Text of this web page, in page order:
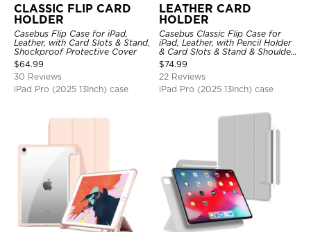
CLASSIC FLIP CARD
HOLDER
Casebus Flip Case for iPad,
Leather, with Card Slots & Stand,
Shockproof Protective Cover
$64.99
30 Reviews
iPad Pro (2025 13Inch) case
LEATHER CARD
HOLDER
Casebus Classic Flip Case for
iPad, Leather, with Pencil Holder
& Card Slots & Stand & Shoulder
Hand Strap, Shockproof
Protective Cover
$74.99
22 Reviews
iPad Pro (2025 13Inch) case